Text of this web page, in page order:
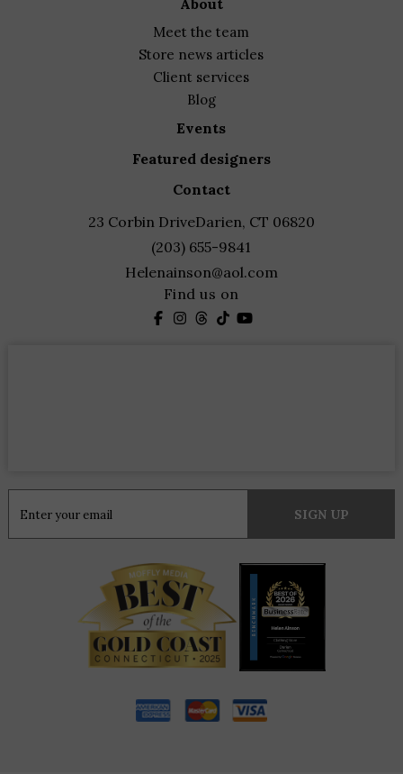
about
meet the team
store news articles
client services
blog
events
featured designers
contact
23 Corbin DriveDarien, CT 06820
(203) 655-9841
Helenainson@aol.com
Find us on
Contact
Use.